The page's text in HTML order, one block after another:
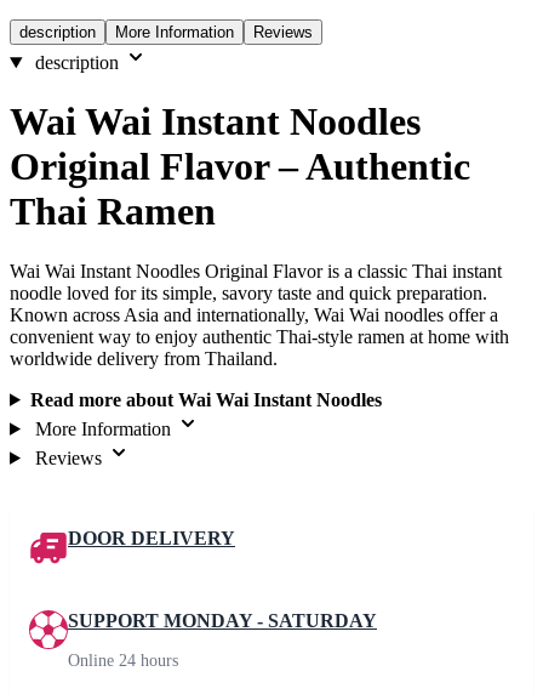
description More Information Reviews
description
Wai Wai Instant Noodles
Original Flavor – Authentic
Thai Ramen
Wai Wai Instant Noodles Original Flavor is a classic Thai instant
noodle loved for its simple, savory taste and quick preparation.
Known across Asia and internationally, Wai Wai noodles offer a
convenient way to enjoy authentic Thai-style ramen at home with
worldwide delivery from Thailand.
Read more about Wai Wai Instant Noodles
More Information
Reviews
DOOR DELIVERY
SUPPORT MONDAY - SATURDAY
Online 24 hours